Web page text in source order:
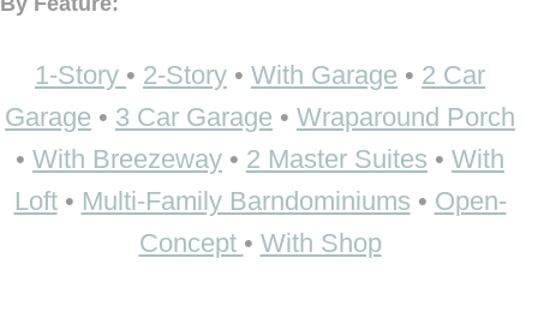
1-Story • 2-Story • With Garage • 2 Car
Garage • 3 Car Garage • Wraparound Porch
• With Breezeway • 2 Master Suites • With
Loft• Multi-Family Barndominiums • Open-
Concept • With Shop